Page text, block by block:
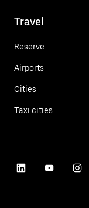
Travel
Reserve
Airports
Cities
Taxi cities